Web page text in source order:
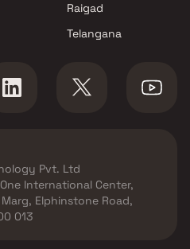
Raigad
Telangana
Pvt. Ltd
International Center,
Elphinstone Road,
013